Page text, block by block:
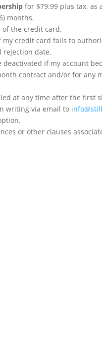
for $79.99 plus tax, as
months.
of the credit card.
my credit card fails to
rejection date.
deactivated if my account
contract and/or for
at any time after the first
writing via email to
or other clauses